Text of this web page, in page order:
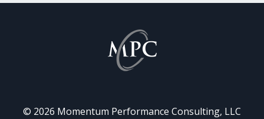
© 2026 Momentum Performance Consulting, LLC